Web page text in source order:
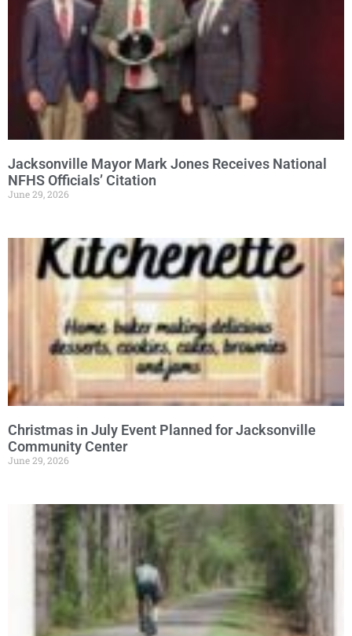
Jacksonville Mayor Mark Jones Receives National
NFHS Officials’ Citation
June 29, 2026
Christmas in July Event Planned for Jacksonville
Community Center
June 29, 2026